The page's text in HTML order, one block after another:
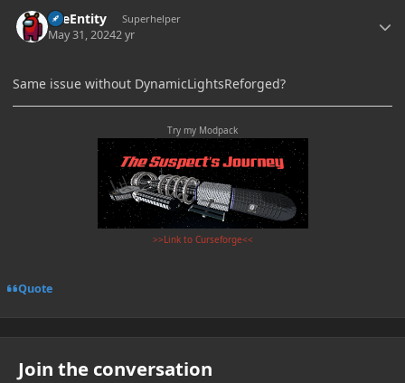
TileEntity Superhelper
May 31, 20242 yr
Same issue without DynamicLightsReforged?
Try my Modpack
>>Link to Curseforge<<
Quote
Join the conversation